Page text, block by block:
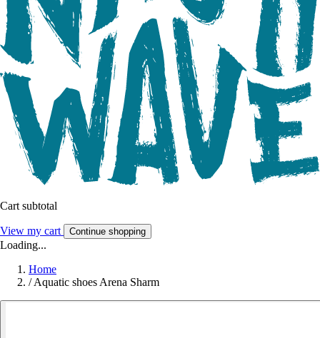
Cart subtotal
View my cart Continue shopping
Loading...
Home
/Aquatic shoes Arena Sharm